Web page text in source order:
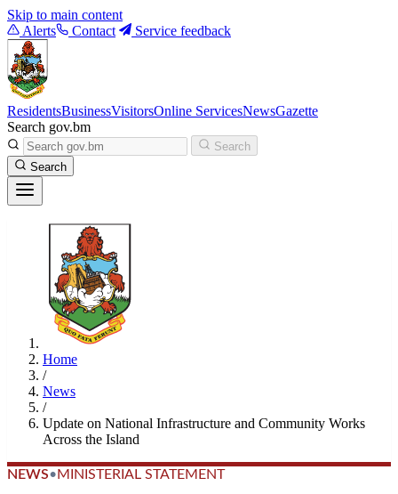
Skip to main content
Alerts
Contact Service feedback
ResidentsBusinessVisitorsOnline ServicesNewsGazette
Search gov.bm
Search
Search
Home
/
News
/
Update on National Infrastructure and Community Works
Across the Island
NEWS•MINISTERIAL STATEMENT